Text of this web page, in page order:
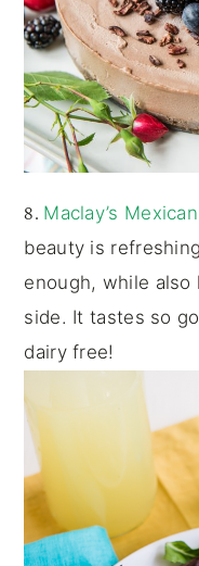
8. Maclay’s
beauty is
enough, while
side. It tastes so
dairy free!